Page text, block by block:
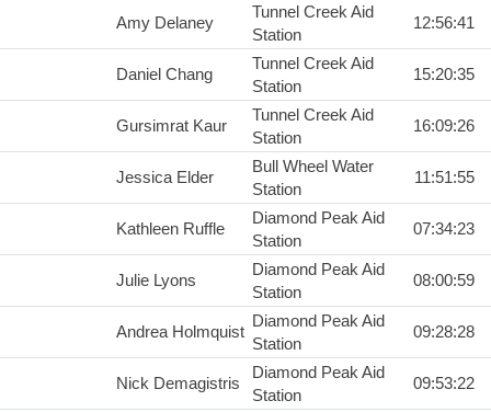
Amy Delaney
Tunnel Creek Aid
Station
12:56:41
Daniel Chang
Tunnel Creek Aid
Station
15:20:35
Gursimrat Kaur
Tunnel Creek Aid
Station
16:09:26
Jessica Elder
Bull Wheel Water
Station
11:51:55
Kathleen Ruffle
Diamond Peak Aid
Station
07:34:23
Julie Lyons
Diamond Peak Aid
Station
08:00:59
Andrea Holmquist
Diamond Peak Aid
Station
09:28:28
Nick Demagistris
Diamond Peak Aid
Station
09:53:22